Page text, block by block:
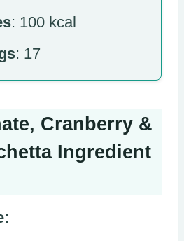
: 100 kcal
: 17
Cranberry &
Ingredient